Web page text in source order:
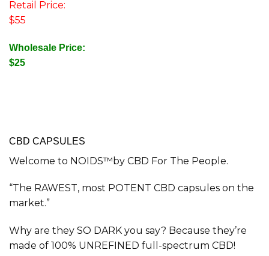
Retail Price:
$55
Wholesale Price:
$25
CBD CAPSULES
Welcome to NOIDS™by CBD For The People.
“The RAWEST, most POTENT CBD capsules on the
market.”
Why are they SO DARK you say? Because they’re
made of 100% UNREFINED full-spectrum CBD!